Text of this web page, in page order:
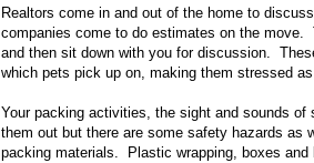
Realtors come in and out of the home to
companies come to do estimates on the
and then sit down with you for discussion.
which pets pick up on, making them stressed
Your packing activities, the sight and sounds
them out but there are some safety hazards
packing materials. Plastic wrapping, boxes